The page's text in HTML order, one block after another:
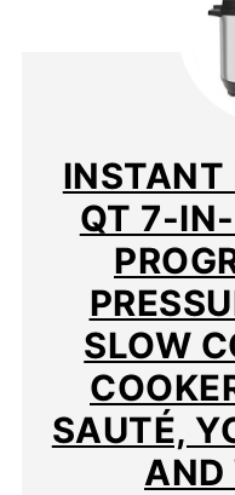
QT 7-
SLOW
SAUTÉ,
AND